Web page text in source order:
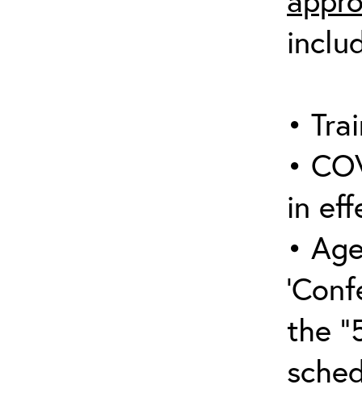
•
•
in
•
the